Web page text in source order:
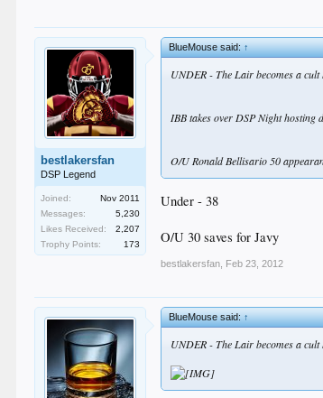
bestlakersfan
DSP Legend
Joined:
Nov 2011
Messages:
5,230
Likes Received:
2,207
Trophy Points:
173
BlueMouse said:↑
UNDER - The Lair becomes a cult
IBB takes over DSP Night hosting
O/U Ronald Bellisario 50
Under - 38
O/U 30 saves for Javy
bestlakersfan Feb 23, 2012
BlueMouse said:↑
UNDER - The Lair becomes a cult